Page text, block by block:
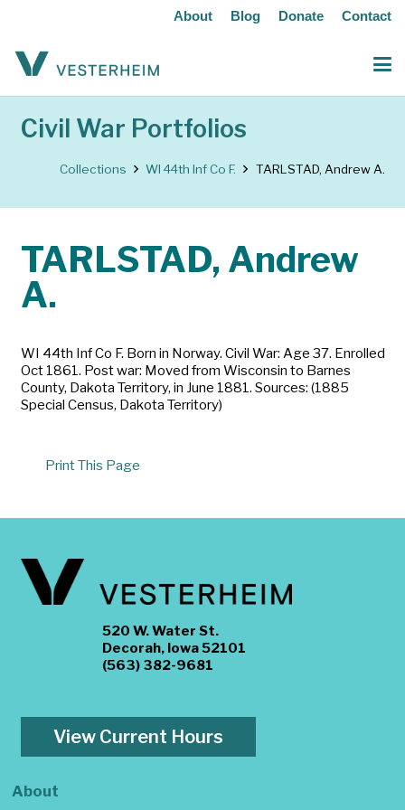
About Blog Donate Contact
Civil War Portfolios
Collections WI 44th Inf Co F. TARLSTAD, Andrew A.
TARLSTAD, Andrew
A.
WI 44th Inf Co F. Born in Norway. Civil War: Age 37. Enrolled
Oct 1861. Post war: Moved from Wisconsin to Barnes
County, Dakota Territory, in June 1881. Sources: (1885
Special Census, Dakota Territory)
Print This Page
520 W. Water St.
Decorah, Iowa 52101
(563) 382-9681
View Current Hours
About